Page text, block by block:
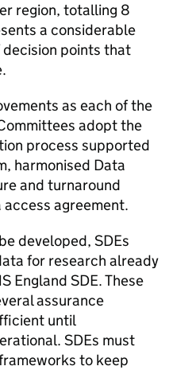
region, totalling 8
a considerable
points that
as each of the
adopt the
process supported
harmonised Data
and turnaround
agreement.
developed, SDEs
for research already
England SDE. These
assurance
until
SDEs must
to keep